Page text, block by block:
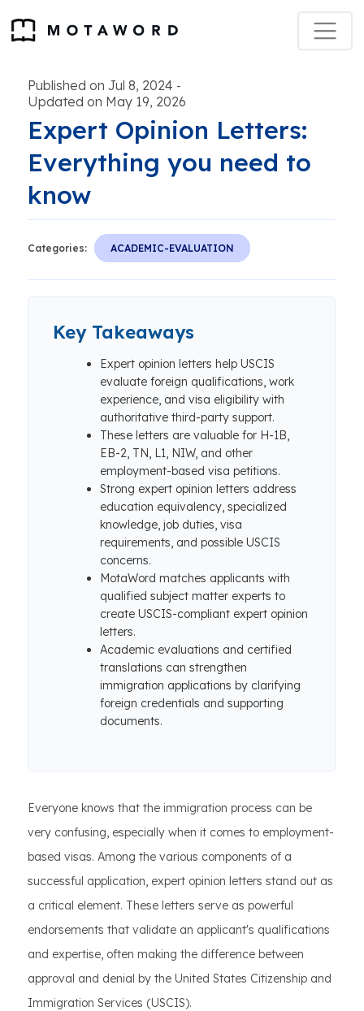
Published on Jul 8, 2024 -
Updated on May 19, 2026
Expert Opinion Letters:
Everything you need to
know
Categories: ACADEMIC-EVALUATION
Key Takeaways
Expert opinion letters help USCIS
evaluate foreign qualifications, work
experience, and visa eligibility with
authoritative third-party support.
These letters are valuable for H-1B,
EB-2, TN, L1, NIW, and other
employment-based visa petitions.
Strong expert opinion letters address
education equivalency, specialized
knowledge, job duties, visa
requirements, and possible USCIS
concerns.
MotaWord matches applicants with
qualified subject matter experts to
create USCIS-compliant expert opinion
letters.
Academic evaluations and certified
translations can strengthen
immigration applications by clarifying
foreign credentials and supporting
documents.
Everyone knows that the immigration process can be
very confusing, especially when it comes to employment-
based visas. Among the various components of a
successful application, expert opinion letters stand out as
a critical element. These letters serve as powerful
endorsements that validate an applicant's qualifications
and expertise, often making the difference between
approval and denial by the United States Citizenship and
Immigration Services (USCIS).